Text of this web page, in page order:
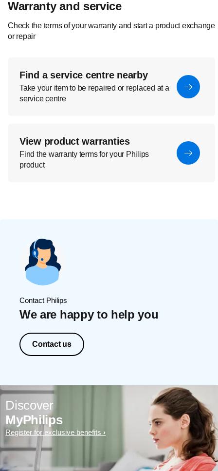
Warranty and service
Check the terms of your warranty and start a product exchange
or repair
Find a service centre nearby
Take your item to be repaired or replaced at a
service centre
View product warranties
Find the warranty terms for your Philips
product
Contact Philips
We are happy to help you
Contact us
Discover
MyPhilips
Register for exclusive benefits